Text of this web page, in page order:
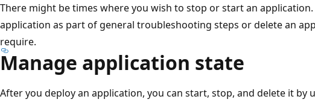
There might be times where you wish to stop or start an application.
application as part of general troubleshooting steps or delete an
require.
Manage application state
After you deploy an application, you can start, stop, and delete it by